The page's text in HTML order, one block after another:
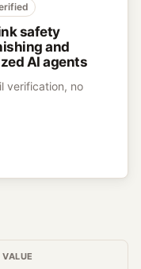
safety
and
AI agents
verification, no
VALUE